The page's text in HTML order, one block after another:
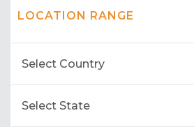
LOCATION RANGE